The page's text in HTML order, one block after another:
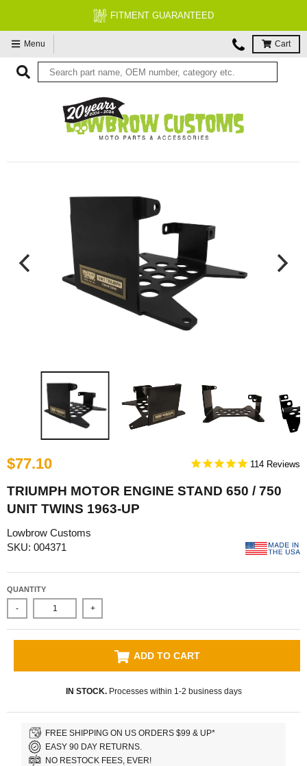
FITMENT GUARANTEED
Menu Cart
$77.10 114
TRIUMPH MOTOR ENGINE STAND 650 / 750
UNIT TWINS 1963-UP
Lowbrow Customs
SKU: 004371
QUANTITY
- +
ADD TO CART
IN STOCK.Processes within 1-2 business days
FREE SHIPPING ON US ORDERS $99 & UP*
EASY 90 DAY RETURNS.
NO RESTOCK FEES, EVER!